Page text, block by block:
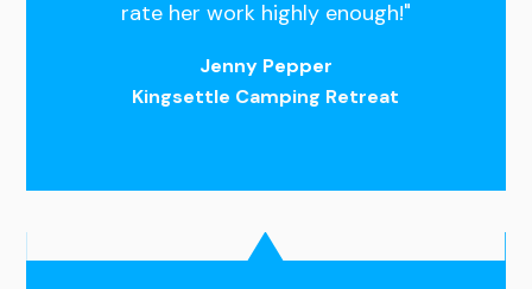
rate her work highly enough!"
Jenny Pepper
Kingsettle Camping Retreat